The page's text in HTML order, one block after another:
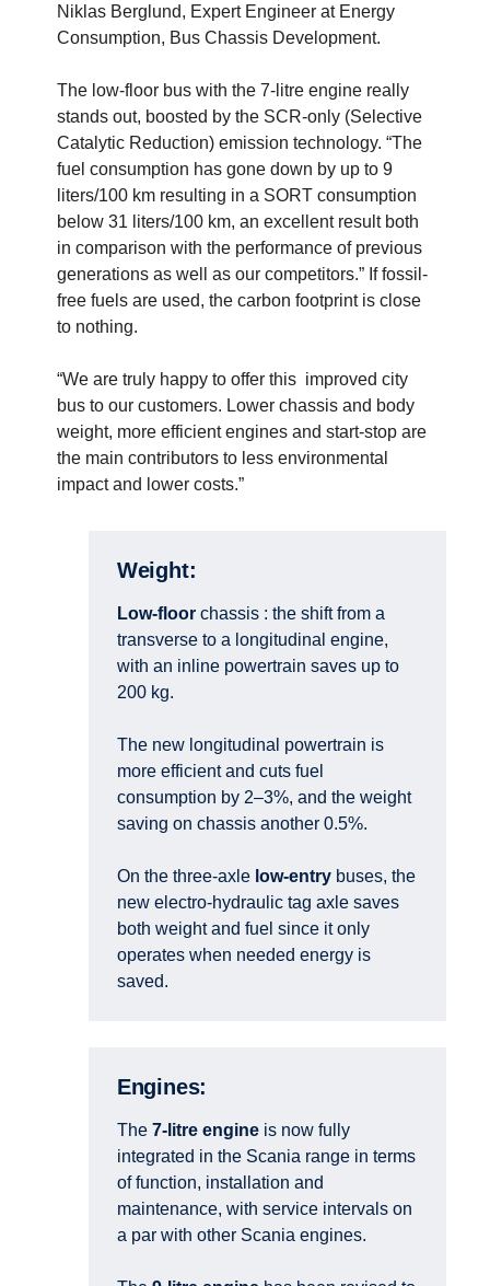
Niklas Berglund, Expert Engineer at Energy
Consumption, Bus Chassis Development.
The low-floor bus with the 7-litre engine really
stands out, boosted by the SCR-only (Selective
Catalytic Reduction) emission technology. “The
fuel consumption has gone down by up to 9
liters/100 km resulting in a SORT consumption
below 31 liters/100 km, an excellent result both
in comparison with the performance of previous
generations as well as our competitors.” If fossil-
free fuels are used, the carbon footprint is close
to nothing.
“We are truly happy to offer this improved city
bus to our customers. Lower chassis and body
weight, more efficient engines and start-stop are
the main contributors to less environmental
impact and lower costs.”
Weight:
Low-floorchassis : the shift from a
transverse to a longitudinal engine,
with an inline powertrain saves up to
200 kg.
The new longitudinal powertrain is
more efficient and cuts fuel
consumption by 2–3%, and the weight
saving on chassis another 0.5%.
On the three-axle low-entrybuses, the
new electro-hydraulic tag axle saves
both weight and fuel since it only
operates when needed energy is
saved.
Engines:
The 7-litre engineis now fully
integrated in the Scania range in terms
of function, installation and
maintenance, with service intervals on
a par with other Scania engines.